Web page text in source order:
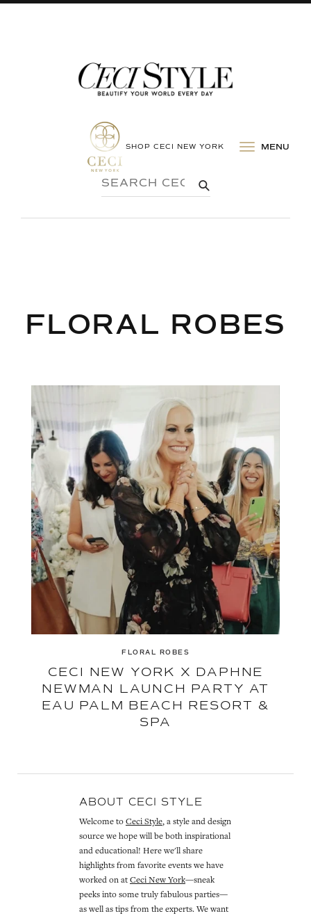
SHOP CECI NEW YORK
SEARCH
CECI
STYLE
SUBMIT
MENU
FLORAL ROBES
FLORAL ROBES
CECI NEW YORK X DAPHNE
NEWMAN LAUNCH PARTY AT
EAU PALM BEACH RESORT &
SPA
ABOUT CECI STYLE
Welcome to Ceci Style, a style and design
source we hope will be both inspirational
and educational! Here we'll share
highlights from favorite events we have
worked on at Ceci New York—sneak
peeks into some truly fabulous parties—
as well as tips from the experts. We want